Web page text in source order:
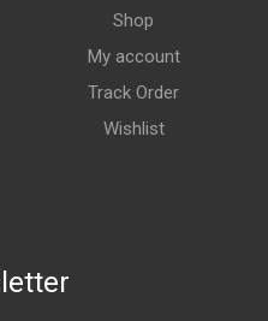
Shop
My account
Track Order
Wishlist